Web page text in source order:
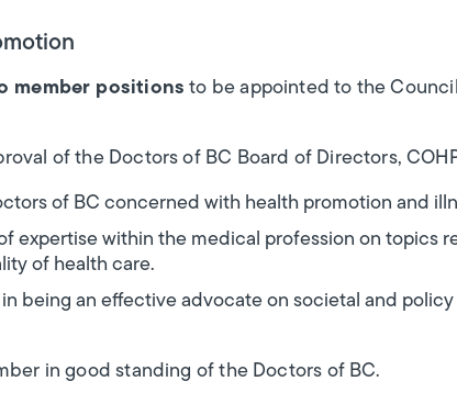
member positions to be appointed to the
of the Doctors of BC Board of Directors,
of BC concerned with health promotion and
expertise within the medical profession on topics
of health care.
being an effective advocate on societal and
in good standing of the Doctors of BC.